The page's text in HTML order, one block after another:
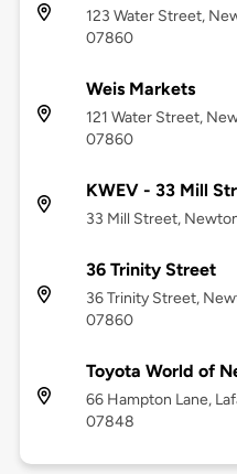
123 Water Street,
07860
Weis Markets
121 Water Street,
07860
KWEV - 33 Mill
33 Mill Street,
36 Trinity Street
36 Trinity Street,
07860
Toyota World of
66 Hampton Lane,
07848